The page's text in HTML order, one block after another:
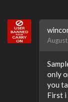
only
you
First i